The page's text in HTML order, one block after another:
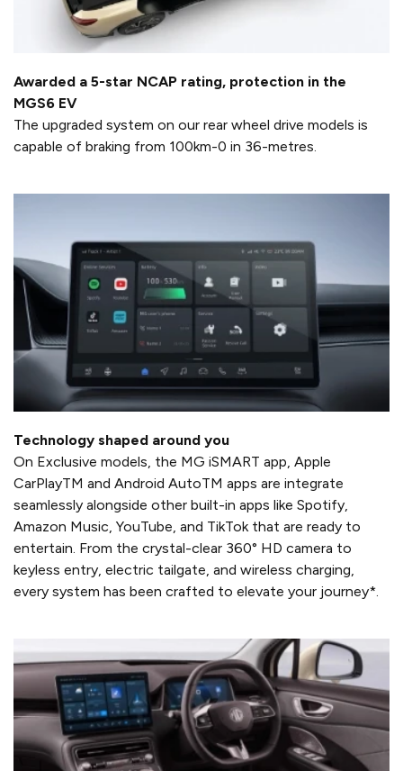
Awarded a 5-star NCAP rating, protection in the
MGS6 EV
The upgraded system on our rear wheel drive models is
capable of braking from 100km-0 in 36-metres.
Technology shaped around you
On Exclusive models, the MG iSMART app, Apple
CarPlayTM and Android AutoTM apps are integrate
seamlessly alongside other built-in apps like Spotify,
Amazon Music, YouTube, and TikTok that are ready to
entertain. From the crystal-clear 360° HD camera to
keyless entry, electric tailgate, and wireless charging,
every system has been crafted to elevate your journey*.